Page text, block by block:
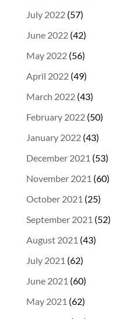
July 2022(57)
June 2022(42)
May 2022(56)
April 2022(49)
March 2022(43)
February 2022(50)
January 2022(43)
December 2021 (53)
November 2021 (60)
October 2021 (25)
September 2021 (52)
August 2021 (43)
July 2021 (62)
June 2021 (60)
May 2021 (62)